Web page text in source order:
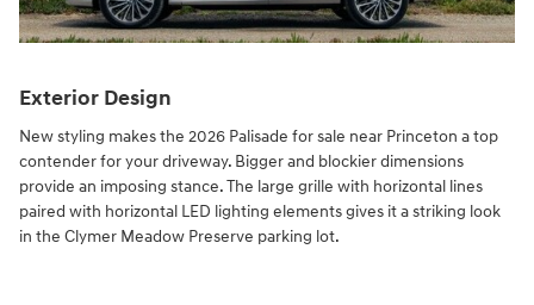
Exterior Design
New styling makes the 2026 Palisade for sale near Princeton a top
contender for your driveway. Bigger and blockier dimensions
provide an imposing stance. The large grille with horizontal lines
paired with horizontal LED lighting elements gives it a striking look
in the Clymer Meadow Preserve parking lot.